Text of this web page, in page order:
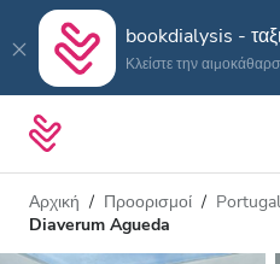
Κλείστε την
Αρχική Προορισμοί Portugal
Diaverum Agueda